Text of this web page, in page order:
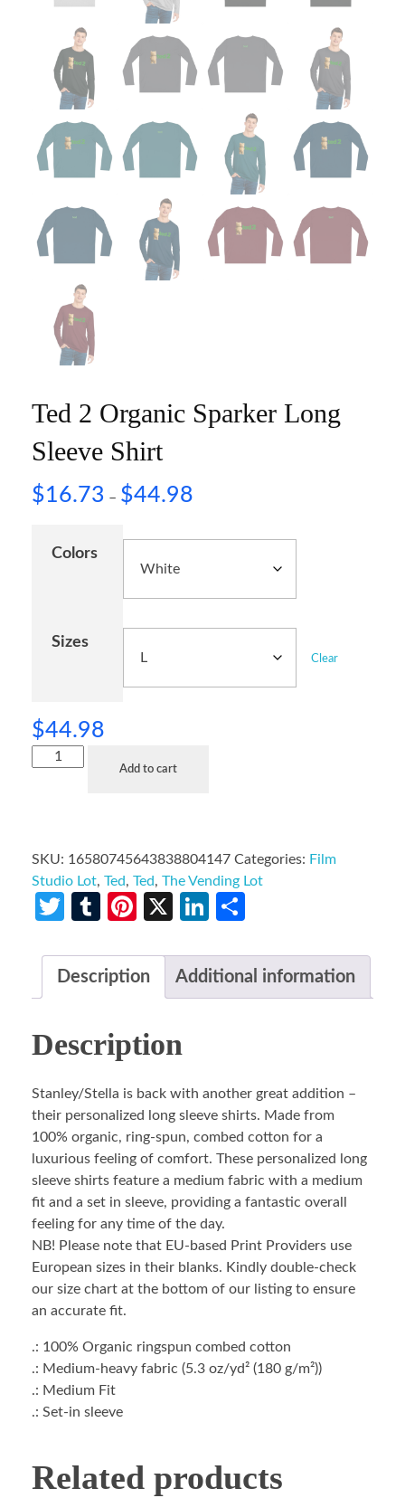
Ted 2 Organic Sparker Long
Sleeve Shirt
$16.73 – $44.98
Colors
Sizes
Clear
$44.98
Add to cart
SKU: 16580745643838804147 Categories: Film
Studio Lot, Ted, Ted, The Vending Lot
Twitter
TumblrPinterest
X LinkedIn
Description Additional information
Description
Stanley/Stella is back with another great addition –
their personalized long sleeve shirts. Made from
100% organic, ring-spun, combed cotton for a
luxurious feeling of comfort. These personalized long
sleeve shirts feature a medium fabric with a medium
fit and a set in sleeve, providing a fantastic overall
feeling for any time of the day.
NB! Please note that EU-based Print Providers use
European sizes in their blanks. Kindly double-check
our size chart at the bottom of our listing to ensure
an accurate fit.
.: 100% Organic ringspun combed cotton
.: Medium-heavy fabric (5.3 oz/yd² (180 g/m²))
.: Medium Fit
.: Set-in sleeve
Related products